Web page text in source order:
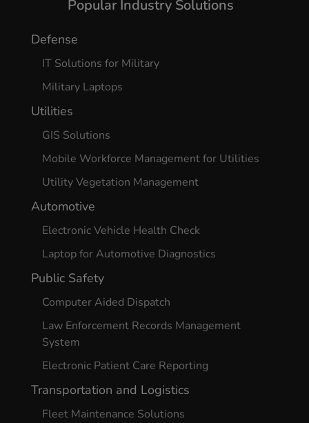
Popular Industry Solutions
Defense
IT Solutions for Military
Military Laptops
Utilities
GIS Solutions
Mobile Workforce Management for Utilities
Utility Vegetation Management
Automotive
Electronic Vehicle Health Check
Laptop for Automotive Diagnostics
Public Safety
Computer Aided Dispatch
Law Enforcement Records Management
System
Electronic Patient Care Reporting
Transportation and Logistics
Fleet Maintenance Solutions